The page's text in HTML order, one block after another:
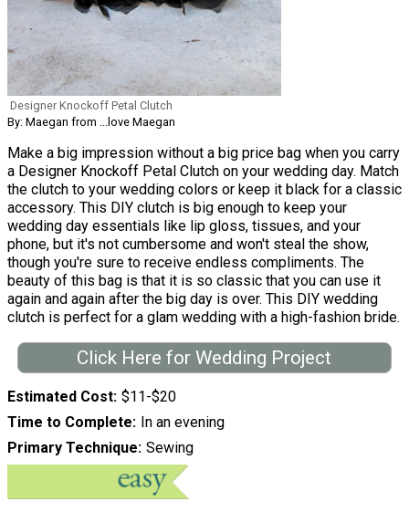
Designer Knockoff Petal Clutch
By: Maegan from ...love Maegan
Make a big impression without a big price bag when you carry
a Designer Knockoff Petal Clutch on your wedding day. Match
the clutch to your wedding colors or keep it black for a classic
accessory. This DIY clutch is big enough to keep your
wedding day essentials like lip gloss, tissues, and your
phone, but it's not cumbersome and won't steal the show,
though you're sure to receive endless compliments. The
beauty of this bag is that it is so classic that you can use it
again and again after the big day is over. This DIY wedding
clutch is perfect for a glam wedding with a high-fashion bride.
Click Here for Wedding Project
Estimated Cost $11-$20
Time to Complete
In an evening
Primary Technique Sewing